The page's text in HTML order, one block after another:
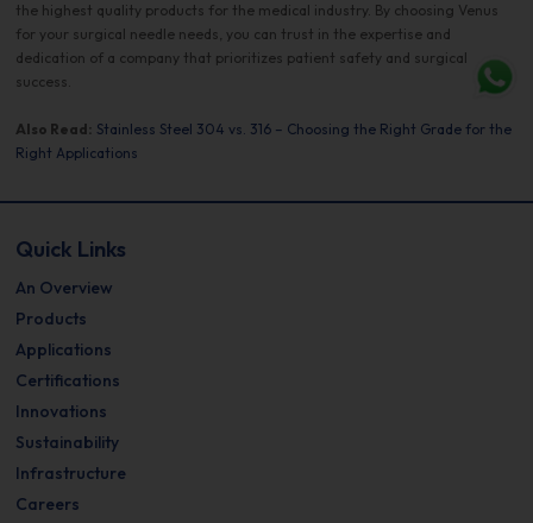
the highest quality products for the medical industry. By choosing Venus
for your surgical needle needs, you can trust in the expertise and
dedication of a company that prioritizes patient safety and surgical
success.
Also Read: Stainless Steel 304 vs. 316 – Choosing the Right Grade for the
Right Applications
Quick Links
An Overview
Products
Applications
Certifications
Innovations
Sustainability
Infrastructure
Careers